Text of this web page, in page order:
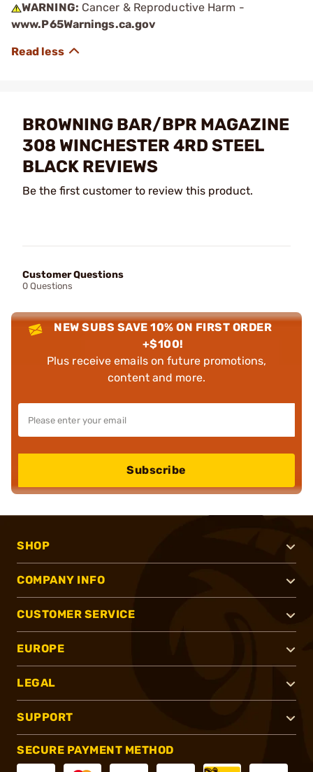
WARNING: Cancer & Reproductive Harm -
www.P65Warnings.ca.gov
BROWNING BAR/BPR MAGAZINE
308 WINCHESTER 4RD STEEL
BLACK REVIEWS
Be the first customer to review this product.
Customer Questions
0 Questions
NEW SUBS SAVE 10% ON FIRST ORDER
+$100!
Plus receive emails on future promotions,
content and more.
Subscribe
SHOP
COMPANY INFO
CUSTOMER SERVICE
EUROPE
LEGAL
SUPPORT
SECURE PAYMENT METHOD